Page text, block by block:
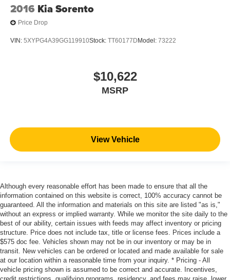
2016 Kia Sorento
Price Drop
VIN: 5XYPG4A39GG119910Stock: TT60177D Model: 73222
$10,622
MSRP
View Vehicle
Although every reasonable effort has been made to ensure that all the
information contained on this website is correct, 100% accuracy cannot be
guaranteed. All the information and materials on this site are listed "as is,"
without an express or implied warranty. While we monitor the site daily to the
best of our ability, certain issues with feeds may affect inventory or pricing
structure. Price does not include tax, title or license fees. Prices include a
$575 doc fee. Vehicles shown may not be in our inventory or may be in
transit. New vehicles can be ordered or located and made available for sale
at our location within a reasonable time from your inquiry. * Pricing - All
vehicle pricing shown is assumed to be correct and accurate. Incentives,